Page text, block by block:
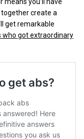
create a
get remarkable
who got extraordinary